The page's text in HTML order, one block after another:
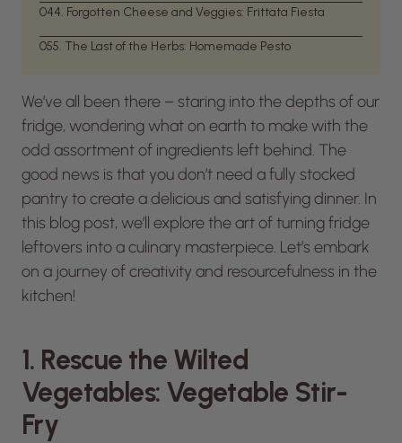
044. Forgotten Cheese and Veggies: Frittata Fiesta
055. The Last of the Herbs: Homemade Pesto
We’ve all been there – staring into the depths of our
fridge, wondering what on earth to make with the
odd assortment of ingredients left behind. The
good news is that you don’t need a fully stocked
pantry to create a delicious and satisfying dinner. In
this blog post, we’ll explore the art of turning fridge
leftovers into a culinary masterpiece. Let’s embark
on a journey of creativity and resourcefulness in the
kitchen!
1. Rescue the Wilted
Vegetables: Vegetable Stir-
Fry